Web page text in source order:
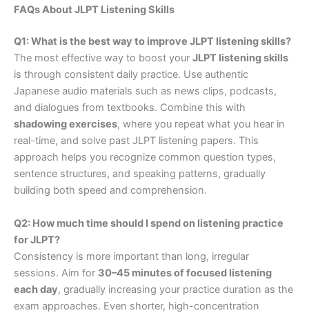
FAQs About JLPT Listening Skills
Q1: What is the best way to improve JLPT listening skills?
The most effective way to boost your JLPT listening skills
is through consistent daily practice. Use authentic
Japanese audio materials such as news clips, podcasts,
and dialogues from textbooks. Combine this with
shadowing exercises, where you repeat what you hear in
real-time, and solve past JLPT listening papers. This
approach helps you recognize common question types,
sentence structures, and speaking patterns, gradually
building both speed and comprehension.
Q2: How much time should I spend on listening practice
for JLPT?
Consistency is more important than long, irregular
sessions. Aim for 30–45 minutes of focused listening
each day, gradually increasing your practice duration as the
exam approaches. Even shorter, high-concentration